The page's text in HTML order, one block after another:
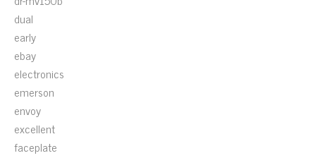
dual
early
ebay
electronics
emerson
envoy
excellent
faceplate